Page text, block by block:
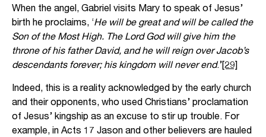
When the angel, Gabriel visits Mary to speak of Jesus’
birth he proclaims, ‘He will be great and will be called the
Son of the Most High. The Lord God will give him the
throne of his father David, and he will reign over Jacob’s
descendants forever; his kingdom will never end.’[29]
Indeed, this is a reality acknowledged by the early church
and their opponents, who used Christians’ proclamation
of Jesus’ kingship as an excuse to stir up trouble. For
example, in Acts 17 Jason and other believers are hauled